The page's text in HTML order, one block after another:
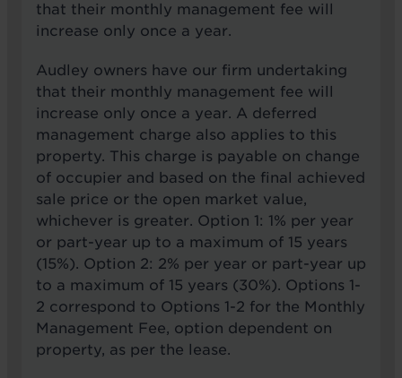
that their monthly management fee will
increase only once a year.
Audley owners have our firm undertaking
that their monthly management fee will
increase only once a year. A deferred
management charge also applies to this
property. This charge is payable on change
of occupier and based on the final achieved
sale price or the open market value,
whichever is greater. Option 1: 1% per year
or part-year up to a maximum of 15 years
(15%). Option 2: 2% per year or part-year up
to a maximum of 15 years (30%). Options 1-
2 correspond to Options 1-2 for the Monthly
Management Fee, option dependent on
property, as per the lease.